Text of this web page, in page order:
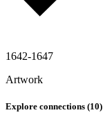
1642-1647
Artwork
Explore connections (10)